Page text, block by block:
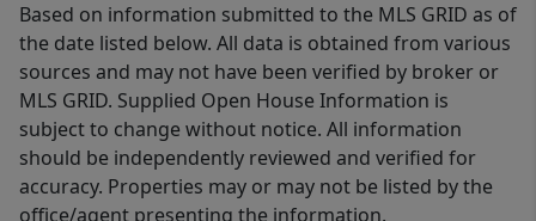
Based on information submitted to the MLS GRID as of
the date listed below. All data is obtained from various
sources and may not have been verified by broker or
MLS GRID. Supplied Open House Information is
subject to change without notice. All information
should be independently reviewed and verified for
accuracy. Properties may or may not be listed by the
office/agent presenting the information.